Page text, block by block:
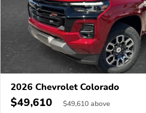
2026 Chevrolet Colorado
$49,610 $49,610 above